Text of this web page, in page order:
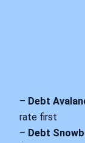
– Debt
rate first
– Debt